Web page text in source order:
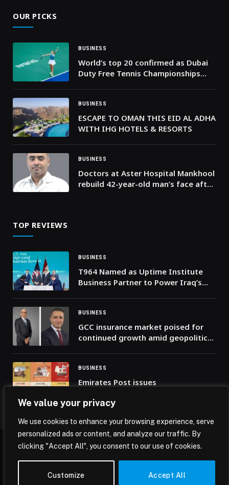
We value your privacy
We use cookies to enhance your browsing experience, serve
personalized ads or content, and analyze our traffic. By
clicking "Accept All", you consent to our use of cookies.
Customize Accept All
OUR PICKS
BUSINESS
World’s top 20 confirmed as Dubai
Duty Free Tennis Championships
BUSINESS
ESCAPE TO OMAN THIS EID AL ADHA
WITH IHG HOTELS & RESORTS
BUSINESS
Doctors at Aster Hospital Mankhool
rebuild 42-year-old man’s face after
TOP REVIEWS
BUSINESS
T964 Named as Uptime Institute
Business Partner to Power Iraq’s
BUSINESS
GCC insurance market poised for
continued growth amid geopolitical
BUSINESS
Emirates Post issues
the UAE’s 54th Union Day
Home Privacy Policy Terms & Conditions